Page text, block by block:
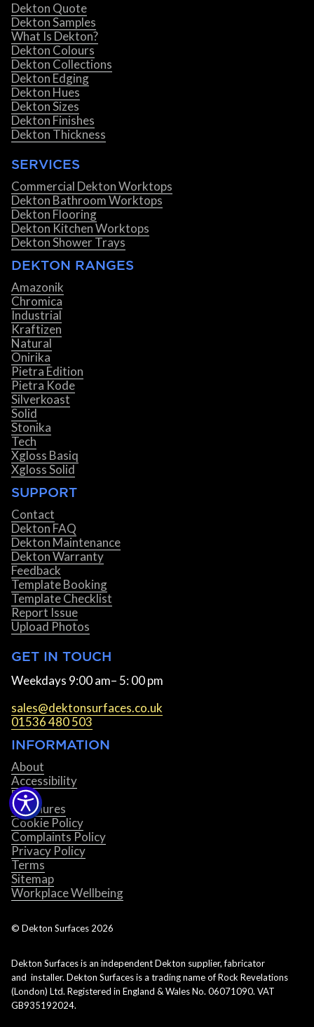
Dekton Quote
Dekton Samples
What Is Dekton?
Dekton Colours
Dekton Collections
Dekton Edging
Dekton Hues
Dekton Sizes
Dekton Finishes
Dekton Thickness
SERVICES
Commercial Dekton Worktops
Dekton Bathroom Worktops
Dekton Flooring
Dekton Kitchen Worktops
Dekton Shower Trays
DEKTON RANGES
Amazonik
Chromica
Industrial
Kraftizen
Natural
Onirika
Pietra Edition
Pietra Kode
Silverkoast
Solid
Stonika
Tech
Xgloss Basiq
Xgloss Solid
SUPPORT
Contact
Dekton FAQ
Dekton Maintenance
Dekton Warranty
Feedback
Template Booking
Template Checklist
Report Issue
Upload Photos
GET IN TOUCH
Weekdays 9:00 am– 5: 00 pm
sales@dektonsurfaces.co.uk
01536 480 503
INFORMATION
About
Accessibility
Blog
Brochures
Cookie Policy
Complaints Policy
Privacy Policy
Terms
Sitemap
Workplace Wellbeing
© Dekton Surfaces 2026
Dekton Surfaces is an independent Dekton supplier, fabricator
and installer. Dekton Surfaces is a trading name of Rock Revelations
(London) Ltd. Registered in England & Wales No. 06071090. VAT
GB935192024.